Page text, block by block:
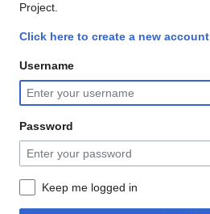
Project.
Click here to create a new account
Username
Password
Keep me logged in